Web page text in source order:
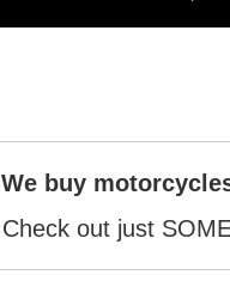
We buy
Check out just